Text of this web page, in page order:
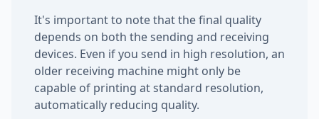
It's important to note that the final quality
depends on both the sending and receiving
devices. Even if you send in high resolution, an
older receiving machine might only be
capable of printing at standard resolution,
automatically reducing quality.